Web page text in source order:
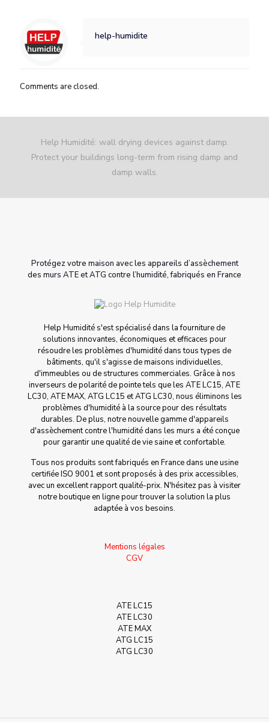
help-humidite
Comments are closed.
Help Humidité: wall drying devices against damp.
Protect your buildings long-term from rising damp and
damp walls.
Protégez votre maison avec les appareils d’assèchement
des murs ATE et ATG contre l’humidité, fabriqués en France
Help Humidité s'est spécialisé dans la fourniture de
solutions innovantes, économiques et efficaces pour
résoudre les problèmes d'humidité dans tous types de
bâtiments, qu'il s'agisse de maisons individuelles,
d'immeubles ou de structures commerciales. Grâce à nos
inverseurs de polarité de pointe tels que les ATE LC15, ATE
LC30, ATE MAX, ATG LC15 et ATG LC30, nous éliminons les
problèmes d'humidité à la source pour des résultats
durables. De plus, notre nouvelle gamme d'appareils
d'assèchement contre l'humidité dans les murs a été conçue
pour garantir une qualité de vie saine et confortable.
Tous nos produits sont fabriqués en France dans une usine
certifiée ISO 9001 et sont proposés à des prix accessibles,
avec un excellent rapport qualité-prix. N'hésitez pas à visiter
notre boutique en ligne pour trouver la solution la plus
adaptée à vos besoins.
Mentions légales
CGV
ATE LC15
ATE LC30
ATE MAX
ATG LC15
ATG LC30